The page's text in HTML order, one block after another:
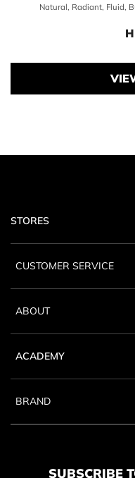
Natural, Radiant, Fluid,
STORES
CUSTOMER SERVICE
ABOUT
ACADEMY
BRAND
SUBSCRIBE